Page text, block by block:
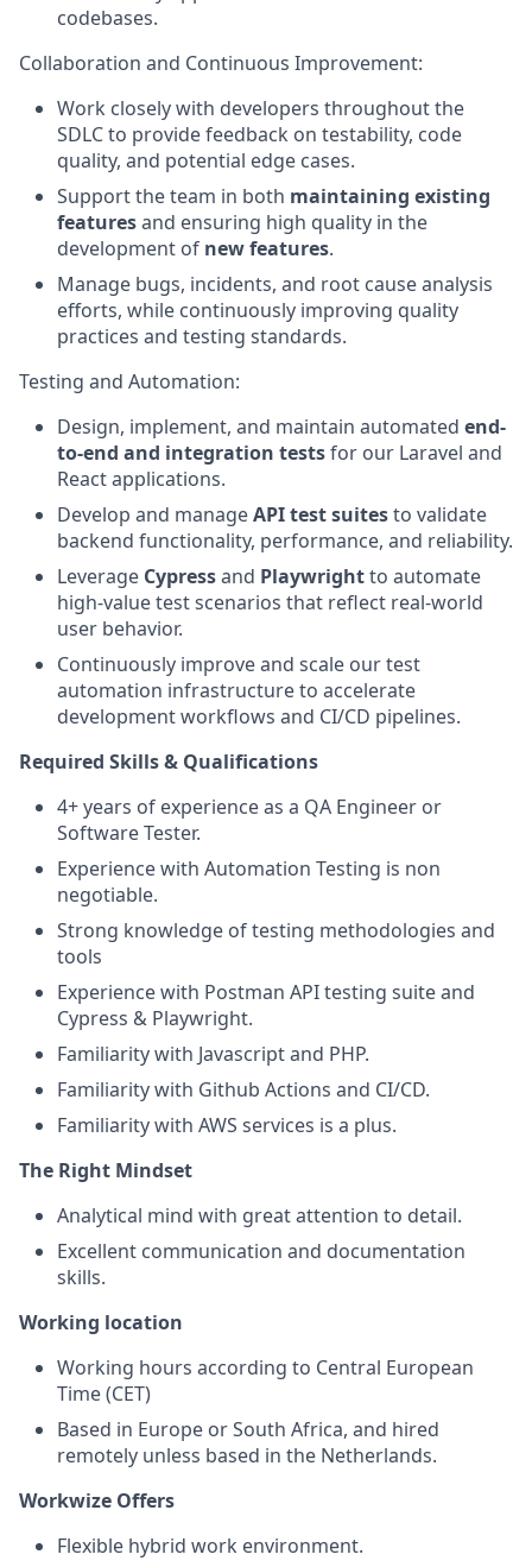
codebases.
Collaboration and Continuous Improvement:
Work closely with developers throughout the
SDLC to provide feedback on testability, code
quality, and potential edge cases.
Support the team in both maintaining existing
featuresand ensuring high quality in the
development of new features.
Manage bugs, incidents, and root cause analysis
efforts, while continuously improving quality
practices and testing standards.
Testing and Automation:
Design, implement, and maintain automated end-
to-end and integration testsfor our Laravel and
React applications.
Develop and manageAPI test suitesto validate
backend functionality, performance, and reliability.
Leverage Cypressand Playwrightto automate
high-value test scenarios that reflect real-world
user behavior.
Continuously improve and scale our test
automation infrastructure to accelerate
development workflows and CI/CD pipelines.
Required Skills & Qualifications
4+ years of experience as a QA Engineer or
Software Tester.
Experience with Automation Testing is non
negotiable.
Strong knowledge of testing methodologies and
tools
Experience with Postman API testing suite and
Cypress & Playwright.
Familiarity with Javascript and PHP.
Familiarity with Github Actions and CI/CD.
Familiarity with AWS services is a plus.
The Right Mindset
Analytical mind with great attention to detail.
Excellent communication and documentation
skills.
Working location
Working hours according to Central European
Time (CET)
Based in Europe or South Africa, and hired
remotely unless based in the Netherlands.
Workwize Offers
Flexible hybrid work environment.